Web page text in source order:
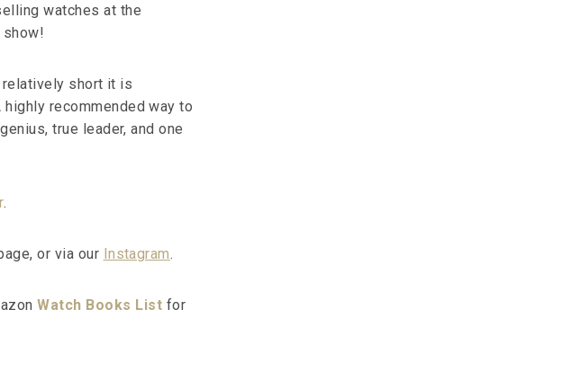
watches at the
show!
relatively short it is
recommended way to
true leader, and one
.
or via our Instagram.
Watch Books List for